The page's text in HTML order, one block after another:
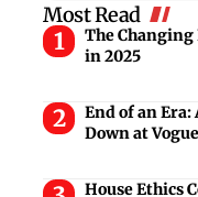
Most Read
The
in 2025
End of an
Down at
House Ethics